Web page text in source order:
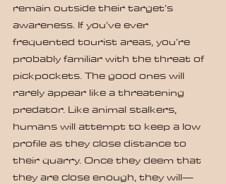
remain outside their target’s
awareness. If you’ve ever
frequented tourist areas, you’re
probably familiar with the threat of
pickpockets. The good ones will
rarely appear like a threatening
predator. Like animal stalkers,
humans will attempt to keep a low
profile as they close distance to
their quarry. Once they deem that
they are close enough, they will—